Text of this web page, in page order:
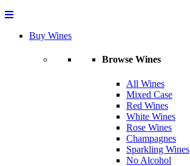
Buy Wines
Browse Wines
All Wines
Mixed Case
Red Wines
White Wines
Rose Wines
Champagnes
Sparkling Wines
No Alcohol